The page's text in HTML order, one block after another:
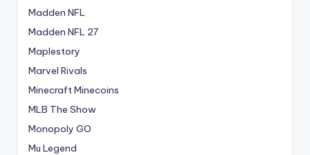
Madden NFL
Madden NFL 27
Maplestory
Marvel Rivals
Minecraft Minecoins
MLB The Show
Monopoly GO
Mu Legend